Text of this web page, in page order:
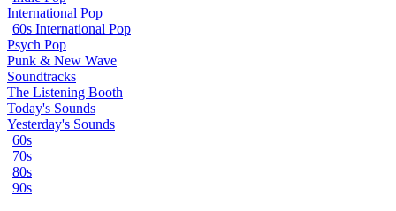
International Pop
60s International Pop
Psych Pop
Punk & New Wave
Soundtracks
The Listening Booth
Today's Sounds
Yesterday's Sounds
60s
70s
80s
90s